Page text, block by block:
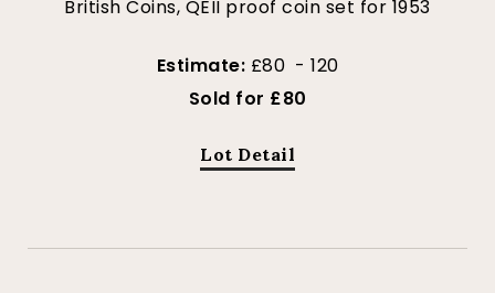
British Coins, QEII proof coin set for 1953
Estimate: £80 - 120
Sold for £80
Lot Detail